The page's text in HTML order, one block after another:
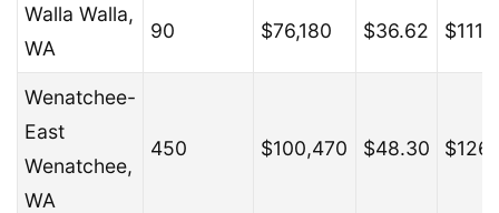
Walla Walla,
WA
90 $76,180 $36.62
Wenatchee-
East
Wenatchee,
WA
450 $100,470 $48.30